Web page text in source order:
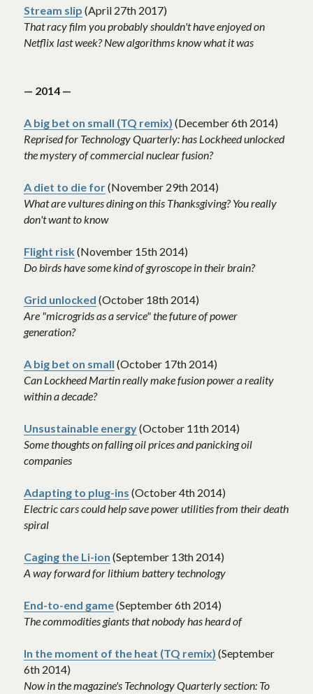
Stream slip (April 27th 2017)
That racy film you probably shouldn't have enjoyed on
Netflix last week? New algorithms know what it was
— 2014 —
A big bet on small (TQ remix) (December 6th 2014)
Reprised for Technology Quarterly: has Lockheed unlocked
the mystery of commercial nuclear fusion?
A diet to die for (November 29th 2014)
What are vultures dining on this Thanksgiving? You really
don't want to know
Flight risk (November 15th 2014)
Do birds have some kind of gyroscope in their brain?
Grid unlocked (October 18th 2014)
Are "microgrids as a service" the future of power
generation?
A big bet on small (October 17th 2014)
Can Lockheed Martin really make fusion power a reality
within a decade?
Unsustainable energy (October 11th 2014)
Some thoughts on falling oil prices and panicking oil
companies
Adapting to plug-ins (October 4th 2014)
Electric cars could help save power utilities from their death
spiral
Caging the Li-ion (September 13th 2014)
A way forward for lithium battery technology
End-to-end game (September 6th 2014)
The commodities giants that nobody has heard of
In the moment of the heat (TQ remix) (September
6th 2014)
Now in the magazine's Technology Quarterly section: To